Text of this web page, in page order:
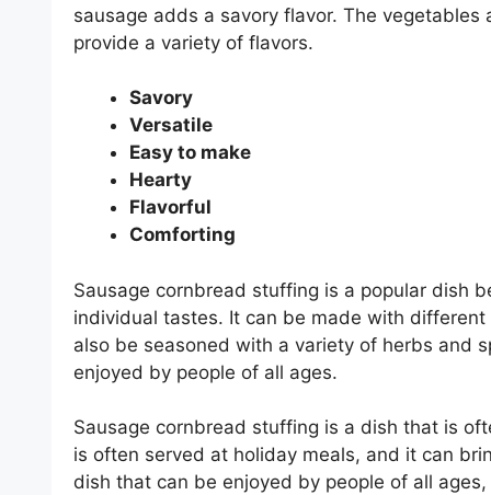
sausage adds a savory flavor. The
provide a variety of flavors.
Savory
Versatile
Easy to make
Hearty
Flavorful
Comforting
Sausage cornbread stuffing is a popular dish
individual tastes. It can be made with
also be seasoned with a variety of herbs and
enjoyed by people of all ages.
Sausage cornbread stuffing is a dish that is
is often served at holiday meals, and it can
dish that can be enjoyed by people of all